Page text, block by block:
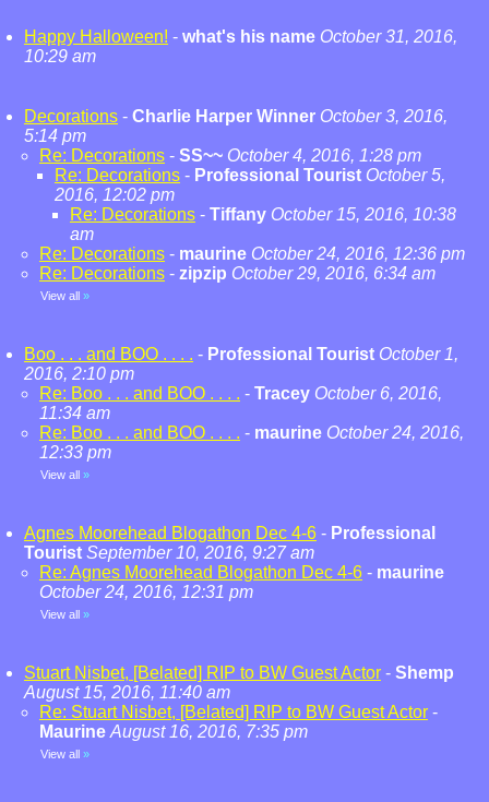
Happy Halloween! - what's his name October 31, 2016,
10:29 am
Decorations - Charlie Harper Winner October 3, 2016,
5:14 pm
Re: Decorations - SS~~ October 4, 2016, 1:28 pm
Re: Decorations - Professional Tourist October 5,
2016, 12:02 pm
Re: Decorations - Tiffany October 15, 2016, 10:38
am
Re: Decorations - maurine October 24, 2016, 12:36 pm
Re: Decorations - zipzip October 29, 2016, 6:34 am
View all »
Boo . . . and BOO . . . . - Professional Tourist October 1,
2016, 2:10 pm
Re: Boo . . . and BOO . . . . - Tracey October 6, 2016,
11:34 am
Re: Boo . . . and BOO . . . . - maurine October 24, 2016,
12:33 pm
View all »
Agnes Moorehead Blogathon Dec 4-6 - Professional
Tourist September 10, 2016, 9:27 am
Re: Agnes Moorehead Blogathon Dec 4-6 - maurine
October 24, 2016, 12:31 pm
View all »
Stuart Nisbet, [Belated] RIP to BW Guest Actor - Shemp
August 15, 2016, 11:40 am
Re: Stuart Nisbet, [Belated] RIP to BW Guest Actor -
Maurine August 16, 2016, 7:35 pm
View all »